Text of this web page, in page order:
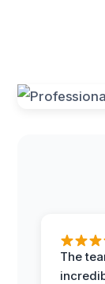
The